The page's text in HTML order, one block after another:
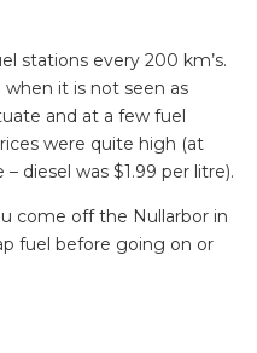
stations every 200 km’s.
it is not seen as
and at a few fuel
were quite high (at
diesel was $1.99 per litre).
come off the Nullarbor in
fuel before going on or